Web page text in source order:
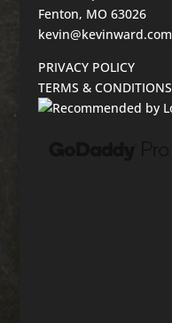
Fenton, MO 63026
kevin@kevinward.com
PRIVACY POLICY
TERMS & CONDITIONS